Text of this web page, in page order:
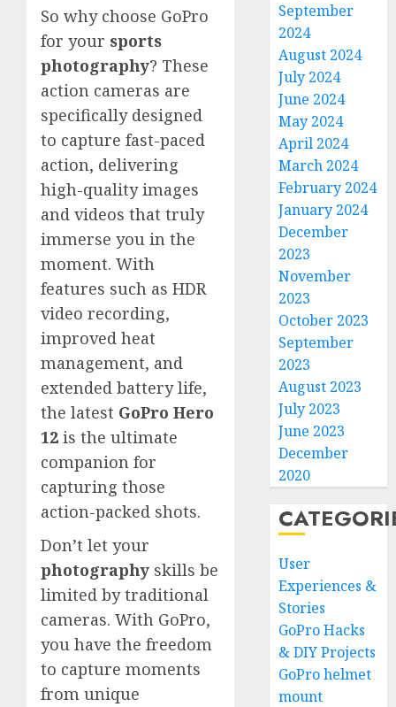
So why choose GoPro
for your sports
photography? These
action cameras are
specifically designed
to capture fast-paced
action, delivering
high-quality images
and videos that truly
immerse you in the
moment. With
features such as HDR
video recording,
improved heat
management, and
extended battery life,
the latest GoPro Hero
12 is the ultimate
companion for
capturing those
action-packed shots.
Don’t let your
photography skills be
limited by traditional
cameras. With GoPro,
you have the freedom
to capture moments
from unique
September
2024
August 2024
July 2024
June 2024
May 2024
April 2024
March 2024
February 2024
January 2024
December
2023
November
2023
October 2023
September
2023
August 2023
July 2023
June 2023
December
2020
User
Experiences &
Stories
GoPro Hacks
& DIY Projects
GoPro helmet
mount